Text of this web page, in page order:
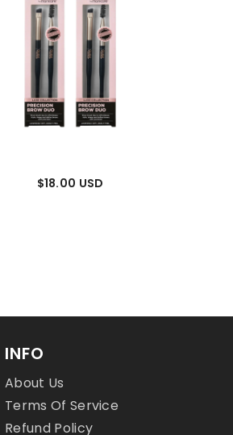
$24.00 USD
$18.00 USD
INFO
About Us
Terms Of Service
Refund Policy